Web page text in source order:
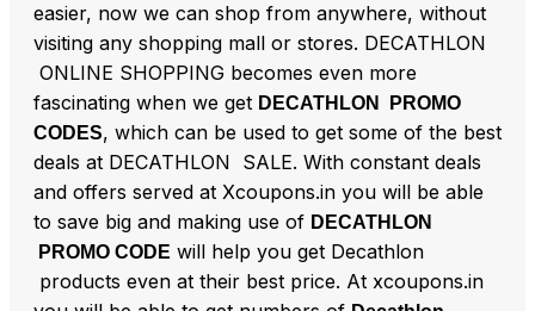
easier, now we can shop from anywhere, without
visiting any shopping mall or stores. DECATHLON
ONLINE SHOPPING becomes even more
fascinating when we get DECATHLON PROMO
CODES, which can be used to get some of the best
deals at DECATHLON SALE. With constant deals
and offers served at Xcoupons.in you will be able
to save big and making use of DECATHLON
PROMO CODE will help you get Decathlon
products even at their best price. At xcoupons.in